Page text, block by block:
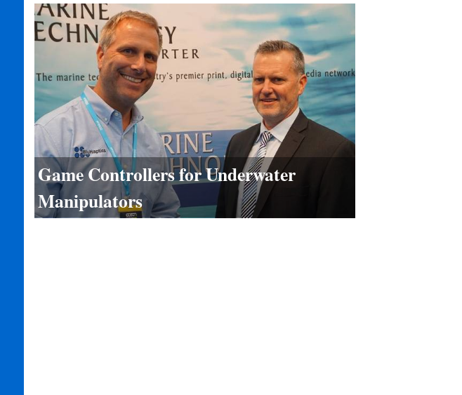
Game Controllers for Underwater
Manipulators